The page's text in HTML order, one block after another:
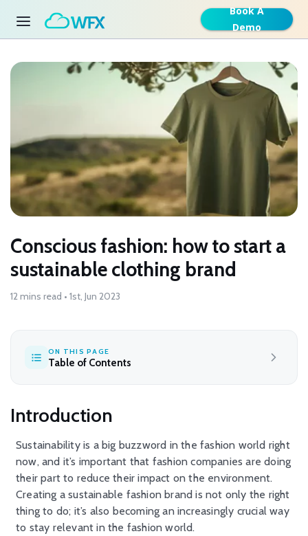
Book A
Demo
Conscious fashion: how to start a
sustainable clothing brand
12 mins read • 1st, Jun 2023
ON THIS PAGE
Table of Contents
Introduction
Sustainability is a big buzzword in the fashion world right
now, and it’s important that fashion companies are doing
their part to reduce their impact on the environment.
Creating a sustainable fashion brand is not only the right
thing to do; it’s also becoming an increasingly crucial way
to stay relevant in the fashion world.